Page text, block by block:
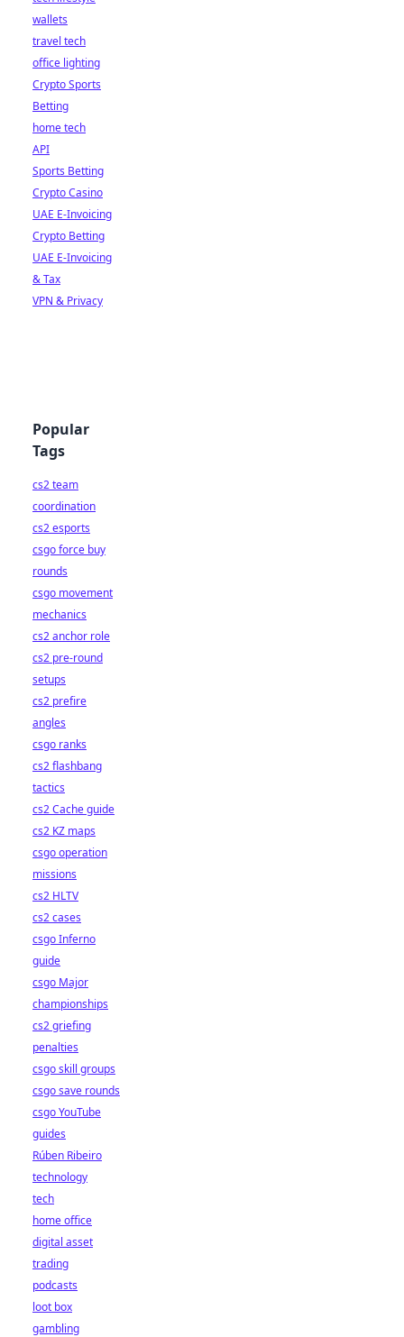
wallets
travel tech
office lighting
Crypto Sports
Betting
home tech
API
Sports Betting
Crypto Casino
UAE E-Invoicing
Crypto Betting
UAE E-Invoicing
& Tax
VPN & Privacy
Popular
Tags
cs2 team
coordination
cs2 esports
csgo force buy
rounds
csgo movement
mechanics
cs2 anchor role
cs2 pre-round
setups
cs2 prefire
angles
csgo ranks
cs2 flashbang
tactics
cs2 Cache guide
cs2 KZ maps
csgo operation
missions
cs2 HLTV
cs2 cases
csgo Inferno
guide
csgo Major
championships
cs2 griefing
penalties
csgo skill groups
csgo save rounds
csgo YouTube
guides
Rúben Ribeiro
technology
tech
home office
digital asset
trading
podcasts
loot box
gambling